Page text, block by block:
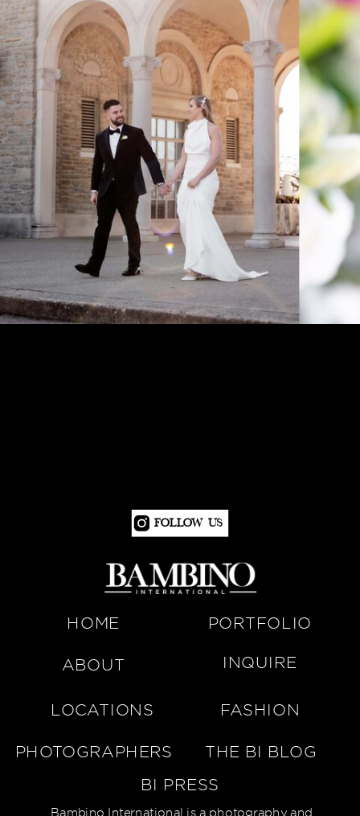
Follow Us
Bambino International is a photography and
PHOTOGRAPHERS
FASHION
LOCATIONS
INQUIRE
ABOUT
PORTFOLIO
HOME
BI PRESS
THE BI BLOG